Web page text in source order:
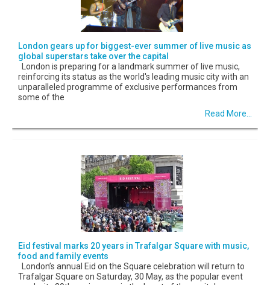
London gears up for biggest-ever summer of live music as
global superstars take over the capital
London is preparing for a landmark summer of live music,
reinforcing its status as the world's leading music city with an
unparalleled programme of exclusive performances from
some of the
Read More...
Eid festival marks 20 years in Trafalgar Square with music,
food and family events
London’s annual Eid on the Square celebration will return to
Trafalgar Square on Saturday, 30 May, as the popular event